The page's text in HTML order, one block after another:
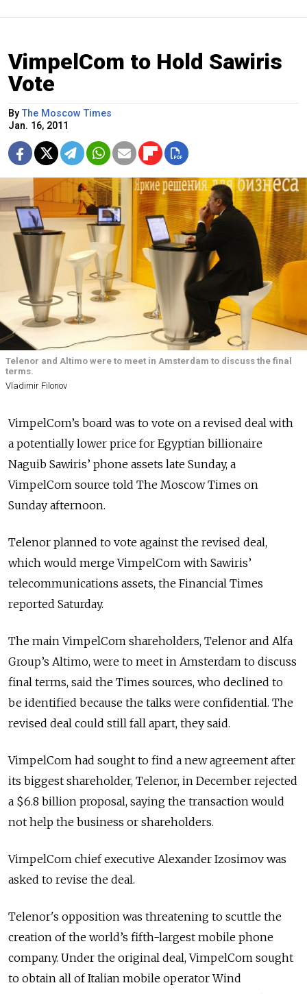
VimpelCom to Hold Sawiris
Vote
ByThe Moscow Times
Jan. 16, 2011
Telenor and Altimo were to meet in Amsterdam to discuss the final
terms.
Vladimir Filonov
VimpelCom’s board was to vote on a revised deal with
a potentially lower price for Egyptian billionaire
Naguib Sawiris’ phone assets late Sunday, a
VimpelCom source told The Moscow Times on
Sunday afternoon.
Telenor planned to vote against the revised deal,
which would merge VimpelCom with Sawiris’
telecommunications assets, the Financial Times
reported Saturday.
The main VimpelCom shareholders, Telenor and Alfa
Group’s Altimo, were to meet in Amsterdam to discuss
final terms, said the Times sources, who declined to
be identified because the talks were confidential. The
revised deal could still fall apart, they said.
VimpelCom had sought to find a new agreement after
its biggest shareholder, Telenor, in December rejected
a $6.8 billion proposal, saying the transaction would
not help the business or shareholders.
VimpelCom chief executive Alexander Izosimov was
asked to revise the deal.
Telenor's opposition was threatening to scuttle the
creation of the world’s fifth-largest mobile phone
company. Under the original deal, VimpelCom sought
to obtain all of Italian mobile operator Wind